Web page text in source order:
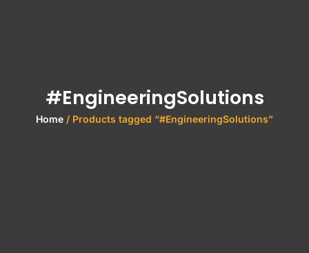
#EngineeringSolutions
Home / Products tagged “#EngineeringSolutions”